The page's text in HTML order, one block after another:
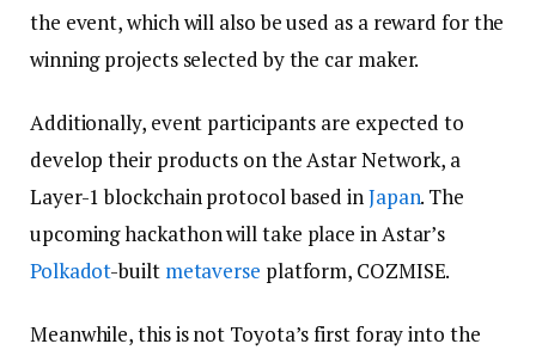
the event, which will also be used as a reward for the
winning projects selected by the car maker.
Additionally, event participants are expected to
develop their products on the Astar Network, a
Layer-1 blockchain protocol based inJapan. The
upcoming hackathon will take place in Astar’s
Polkadot-built metaverse platform, COZMISE.
Meanwhile, this is not Toyota’s first foray into the